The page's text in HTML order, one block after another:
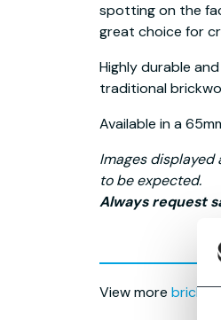
spotting on the
great choice for
Highly durable
traditional
Available in a
Images displayed
to be expected.
Always request
View more brick